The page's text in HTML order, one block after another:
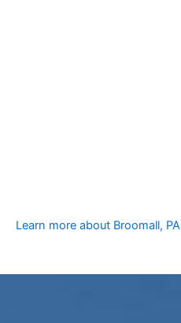
Learn more about Broomall, PA